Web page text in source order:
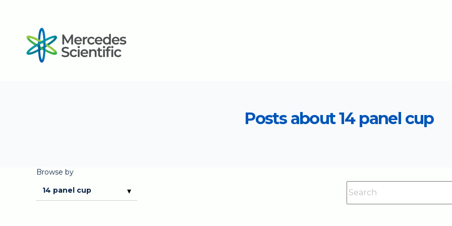
Posts about 14 panel cup
Browse by